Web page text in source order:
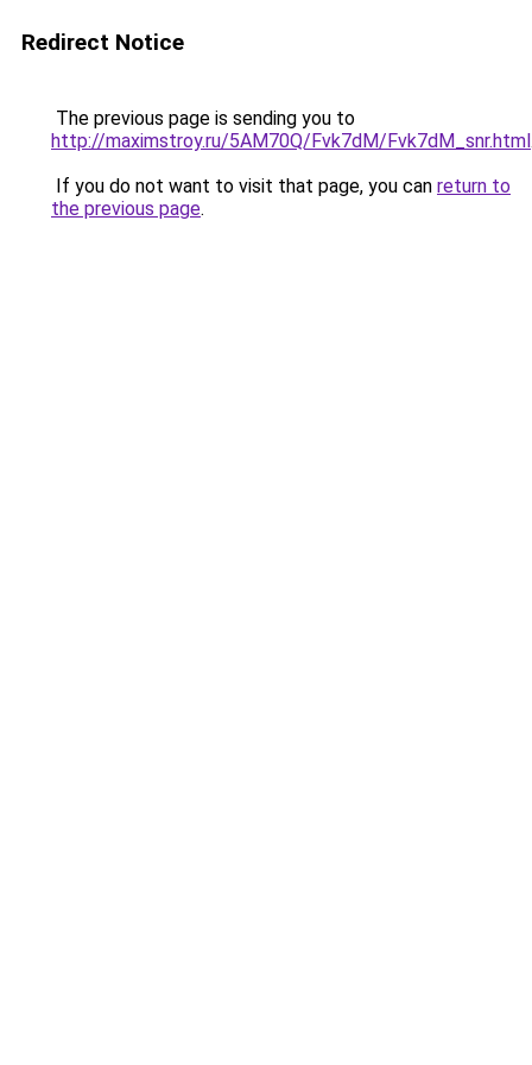
Redirect Notice
The previous page is sending you to
http://maximstroy.ru/5AM70Q/Fvk7dM/Fvk7dM_snr.html
If you do not want to visit that page, you can return to
the previous page.